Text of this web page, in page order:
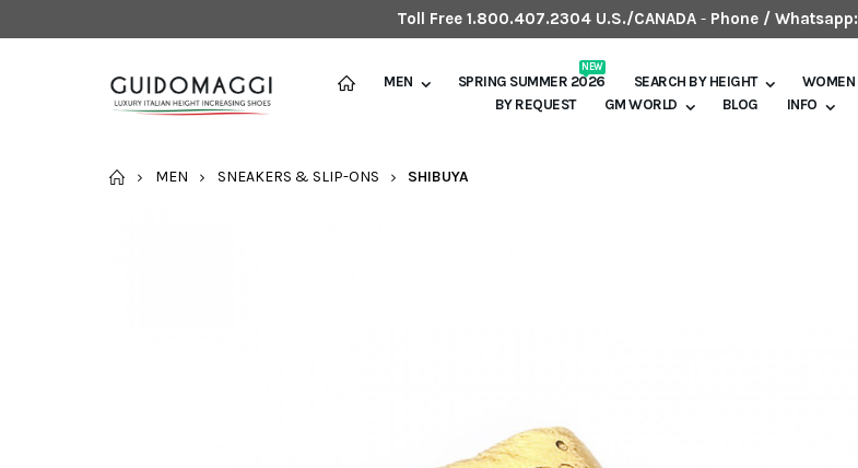
Toll Free 1.800.407.2304 U.S./CANADA- Phone / Whatsapp:
MEN SPRING SUMMER 2026
NEW
SEARCH BY HEIGHT WOMEN
BY REQUEST
GM WORLD BLOG INFO
HOME
MEN SNEAKERS & SLIP-ONS SHIBUYA